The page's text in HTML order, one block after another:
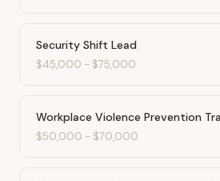
Security Shift Lead
$45,000 - $75,000
Workplace Violence Prevention
$50,000 - $70,000